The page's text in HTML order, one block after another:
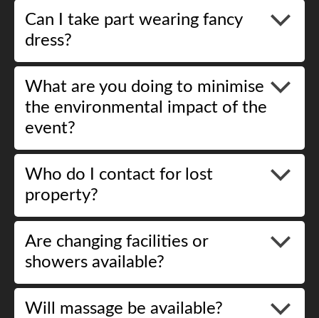
Can I take part wearing fancy
dress?
What are you doing to minimise
the environmental impact of the
event?
Who do I contact for lost
property?
Are changing facilities or
showers available?
Will massage be available?